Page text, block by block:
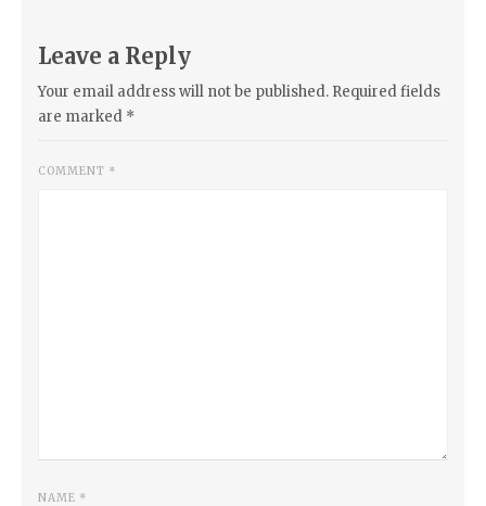
Leave a Reply
Your email address will not be published. Required fields
are marked *
COMMENT *
NAME *